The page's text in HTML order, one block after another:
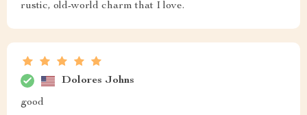
rustic, old-world charm that I love.
Dolores Johns
good